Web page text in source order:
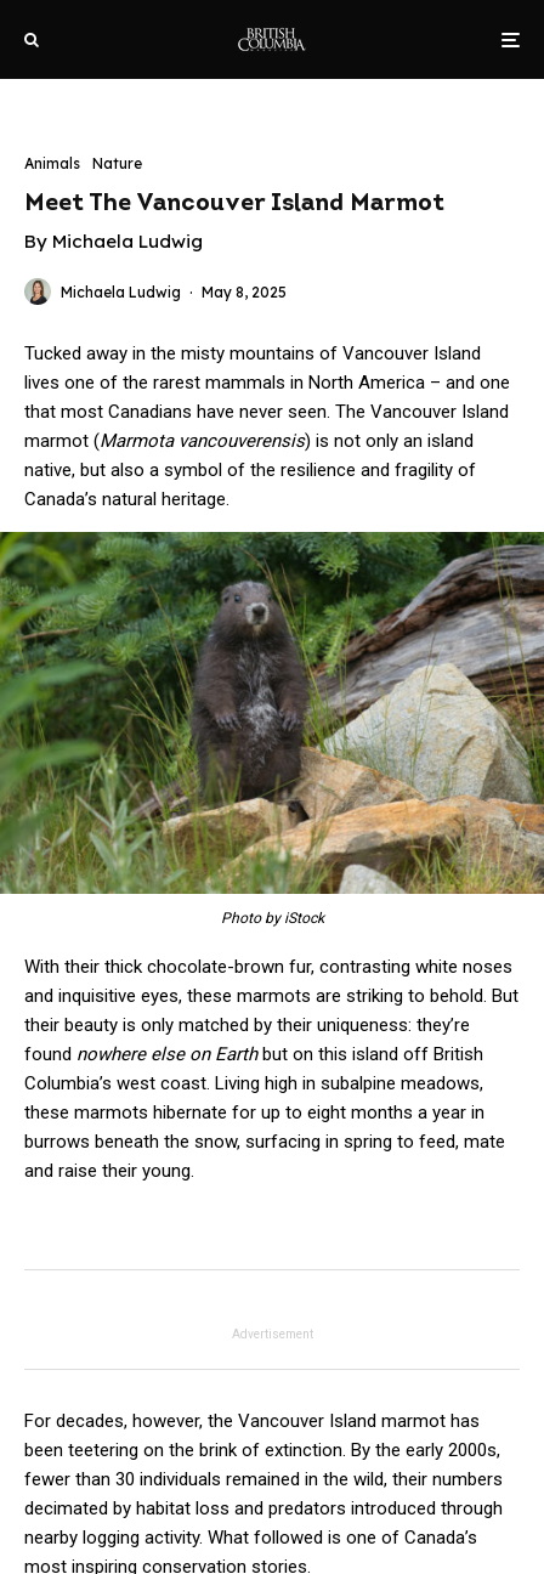
Animals Nature
Meet The Vancouver Island Marmot
By Michaela Ludwig
Michaela Ludwig · May 8, 2025
Tucked away in the misty mountains of Vancouver Island
lives one of the rarest mammals in North America – and one
that most Canadians have never seen. The Vancouver Island
marmot (Marmota vancouverensis) is not only an island
native, but also a symbol of the resilience and fragility of
Canada’s natural heritage.
Photo by iStock
With their thick chocolate-brown fur, contrasting white noses
and inquisitive eyes, these marmots are striking to behold. But
their beauty is only matched by their uniqueness: they’re
found nowhere else on Earthbut on this island off British
Columbia’s west coast. Living high in subalpine meadows,
these marmots hibernate for up to eight months a year in
burrows beneath the snow, surfacing in spring to feed, mate
and raise their young.
Advertisement
For decades, however, the Vancouver Island marmot has
been teetering on the brink of extinction. By the early 2000s,
fewer than 30 individuals remained in the wild, their numbers
decimated by habitat loss and predators introduced through
nearby logging activity. What followed is one of Canada’s
most inspiring conservation stories.